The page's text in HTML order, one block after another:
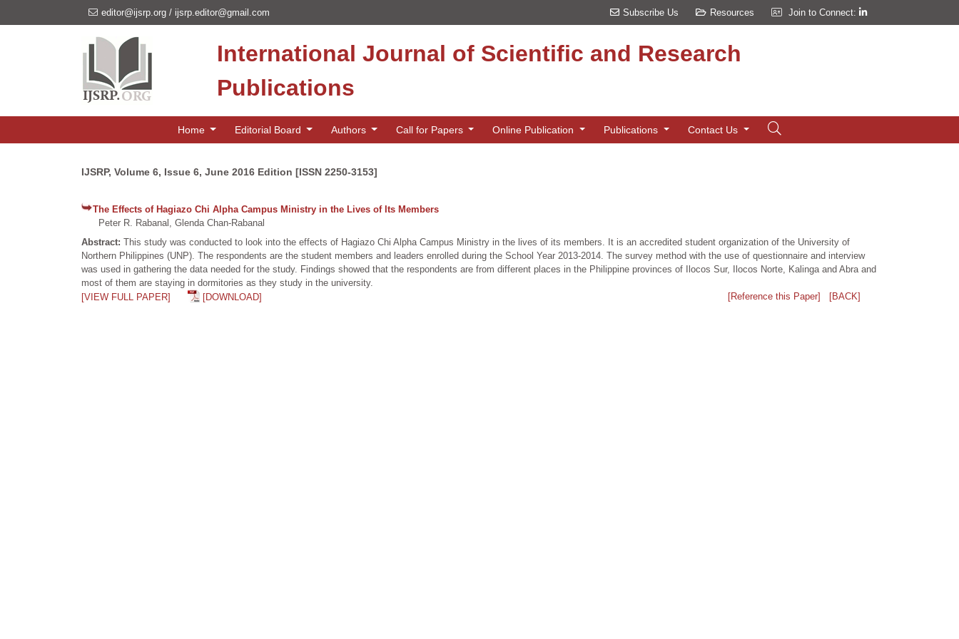
editor@ijsrp.org / ijsrp.editor@gmail.com Subscribe Us Resources Join to Connect:
International Journal of Scientific and Research
Publications
Home Editorial Board Authors Call for Papers Online Publication Publications Contact Us
IJSRP, Volume 6, Issue 6, June 2016 Edition [ISSN 2250-3153]
The Effects of Hagiazo Chi Alpha Campus Ministry in the Lives of Its Members
Peter R. Rabanal, Glenda Chan-Rabanal
Abstract: This study was conducted to look into the effects of Hagiazo Chi Alpha Campus Ministry in the lives of its members. It is an accredited student organization of the University of
Northern Philippines (UNP). The respondents are the student members and leaders enrolled during the School Year 2013-2014. The survey method with the use of questionnaire and interview
was used in gathering the data needed for the study. Findings showed that the respondents are from different places in the Philippine provinces of Ilocos Sur, Ilocos Norte, Kalinga and Abra and
most of them are staying in dormitories as they study in the university.
[VIEW FULL PAPER]
[DOWNLOAD] [Reference this Paper] [BACK]